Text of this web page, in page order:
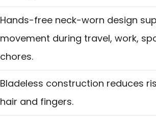
Hands-free neck-worn design
movement during travel, work,
chores.
Bladeless construction reduces
hair and fingers.